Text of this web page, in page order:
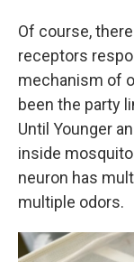
Of course,
receptors
mechanism of
been the party
Until Younger
inside
neuron has
multiple odors.